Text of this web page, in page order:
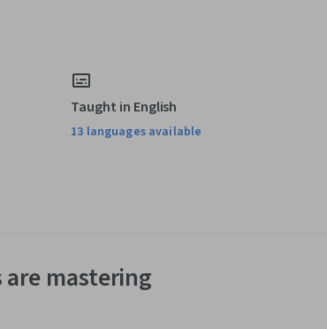
Taught in English
13 languages available
mastering